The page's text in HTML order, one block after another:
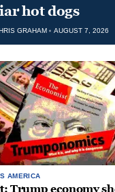
hot dogs
GRAHAM AUGUST 7, 2026
AMERICA
Trump economy